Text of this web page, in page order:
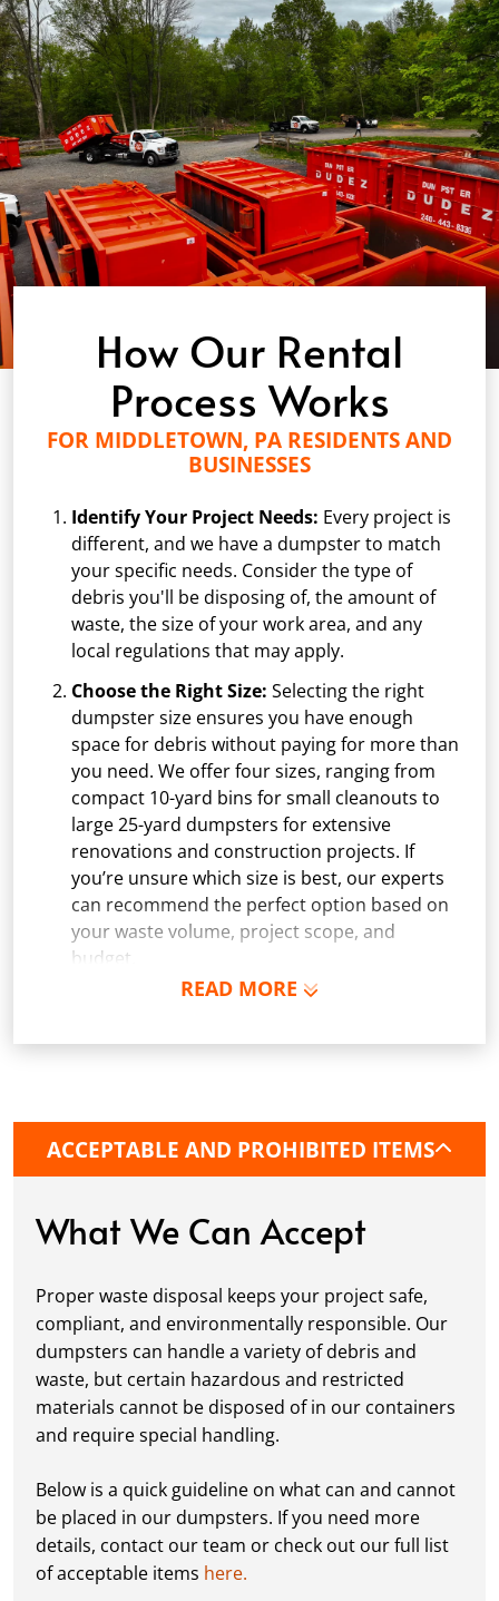
How Our Rental
Process Works
FOR MIDDLETOWN, PA RESIDENTS AND
BUSINESSES
READ MORE
Identify Your Project Needs: Every project is
different, and we have a dumpster to match
your specific needs. Consider the type of
debris you'll be disposing of, the amount of
waste, the size of your work area, and any
local regulations that may apply.
Choose the Right Size: Selecting the right
dumpster size ensures you have enough
space for debris without paying for more than
you need. We offer four sizes, ranging from
compact 10-yard bins for small cleanouts to
large 25-yard dumpsters for extensive
renovations and construction projects. If
you’re unsure which size is best, our experts
can recommend the perfect option based on
your waste volume, project scope, and
budget.
Schedule Delivery: Once you've chosen your
fits your schedule. Our team ensures safe and
protective boards to prevent driveway
Fill it Up: You can take your time filling up
flexible to fit your project's needs. For efficient
loading, we recommend breaking down large
items, distributing weight evenly, and
following our guidelines onaccepted
materials.
Ready for Pickup:
When your project is
complete or your dumpster is full, simply
schedule a pickup, and we’ll handle the rest.
Our team ensures prompt and efficient
removal, so your site stays clean and clear. We
always dispose of waste responsibly, following
ACCEPTABLE AND PROHIBITED ITEMS
What We Can Accept
Proper waste disposal keeps your project safe,
compliant, and environmentally responsible. Our
dumpsters can handle a variety of debris and
waste, but certain hazardous and restricted
materials cannot be disposed of in our containers
and require special handling.
Below is a quick guideline on what can and cannot
be placed in our dumpsters. If you need more
details, contact our team or check out our full list
of acceptable items here.